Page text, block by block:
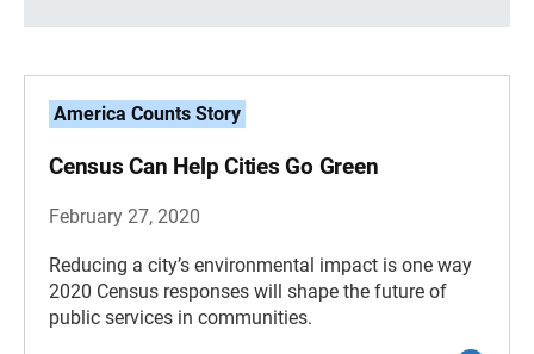
America Counts Story
Census Can Help Cities Go Green
February 27, 2020
Reducing a city’s environmental impact is one way
2020 Census responses will shape the future of
public services in communities.